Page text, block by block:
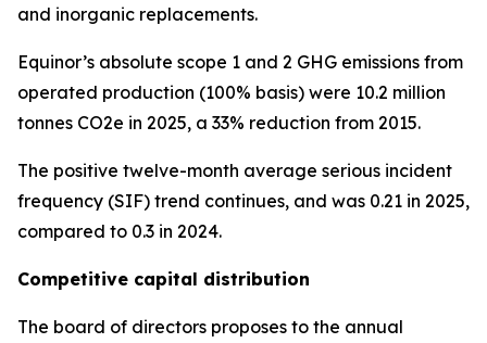
and inorganic replacements.
Equinor’s absolute scope 1 and 2 GHG emissions from
operated production (100% basis) were 10.2 million
tonnes CO2e in 2025, a 33% reduction from 2015.
The positive twelve-month average serious incident
frequency (SIF) trend continues, and was 0.21 in 2025,
compared to 0.3 in 2024.
Competitive capital distribution
The board of directors proposes to the annual